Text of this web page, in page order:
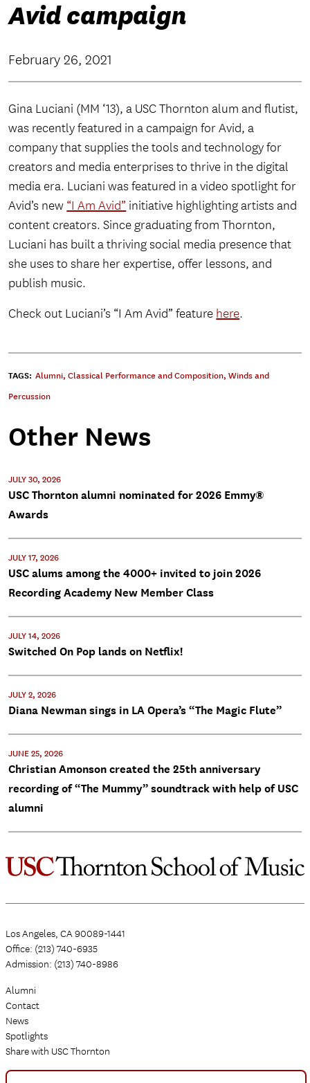
Avid campaign
February 26, 2021
Gina Luciani (MM ‘13), a USC Thornton alum and flutist,
was recently featured in a campaign for Avid, a
company that supplies the tools and technology for
creators and media enterprises to thrive in the digital
media era. Luciani was featured in a video spotlight for
Avid’s new “I Am Avid” initiative highlighting artists and
content creators. Since graduating from Thornton,
Luciani has built a thriving social media presence that
she uses to share her expertise, offer lessons, and
publish music.
Check out Luciani’s “I Am Avid” feature here.
TAGS: Alumni, Classical Performance and Composition, Winds and
Percussion
Other News
JULY 30, 2026
USC Thornton alumni nominated for 2026 Emmy®
Awards
JULY 17, 2026
USC alums among the 4000+ invited to join 2026
Recording Academy New Member Class
JULY 14, 2026
Switched On Pop lands on Netflix!
JULY 2, 2026
Diana Newman sings in LA Opera’s “The Magic Flute”
JUNE 25, 2026
Christian Amonson created the 25th anniversary
recording of “The Mummy” soundtrack with help of USC
alumni
Los Angeles, CA 90089-1441
Office: (213) 740-6935
Admission: (213) 740-8986
Alumni
Contact
News
Spotlights
Share with USC Thornton